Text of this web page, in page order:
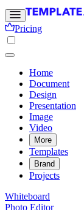
Pricing
Home
Document
Design
Presentation
Image
Video
More
Templates
Brand
Projects
Whiteboard
Photo Editor